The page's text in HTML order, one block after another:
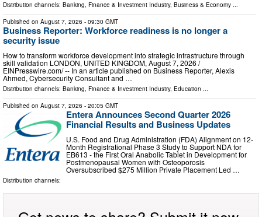
Distribution channels: Banking, Finance & Investment Industry, Business & Economy ...
Published on August 7, 2026 - 09:30 GMT
Business Reporter: Workforce readiness is no longer a
security issue
How to transform workforce development into strategic infrastructure through
skill validation LONDON, UNITED KINGDOM, August 7, 2026 /⁨
EINPresswire.com⁩/ -- In an article published on Business Reporter, Alexis
Ahmed, Cybersecurity Consultant and …
Distribution channels: Banking, Finance & Investment Industry, Education ...
Published on August 7, 2026 - 20:05 GMT
Entera Announces Second Quarter 2026
Financial Results and Business Updates
U.S. Food and Drug Administration (FDA) Alignment on 12-
Month Registrational Phase 3 Study to Support NDA for
EB613 - the First Oral Anabolic Tablet in Development for
Postmenopausal Women with Osteoporosis
Oversubscribed $275 Million Private Placement Led …
Distribution channels: